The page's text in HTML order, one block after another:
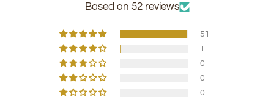
Based on 52 reviews
51
1
0
0
0